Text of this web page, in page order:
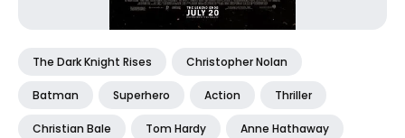
The Dark Knight Rises Christopher Nolan
Batman Superhero Action Thriller
Christian Bale Tom Hardy Anne Hathaway